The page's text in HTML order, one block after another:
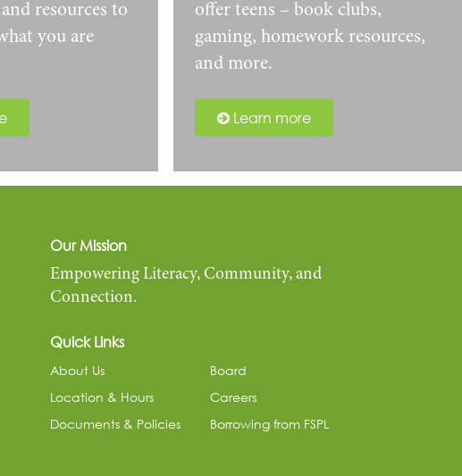
resources to
you are
offer teens – book clubs,
gaming, homework resources,
and more.
Learn more
Our Mission
Empowering Literacy, Community, and
Connection.
Quick Links
About Us
Board
Location & Hours
Careers
Documents & Policies
Borrowing from FSPL